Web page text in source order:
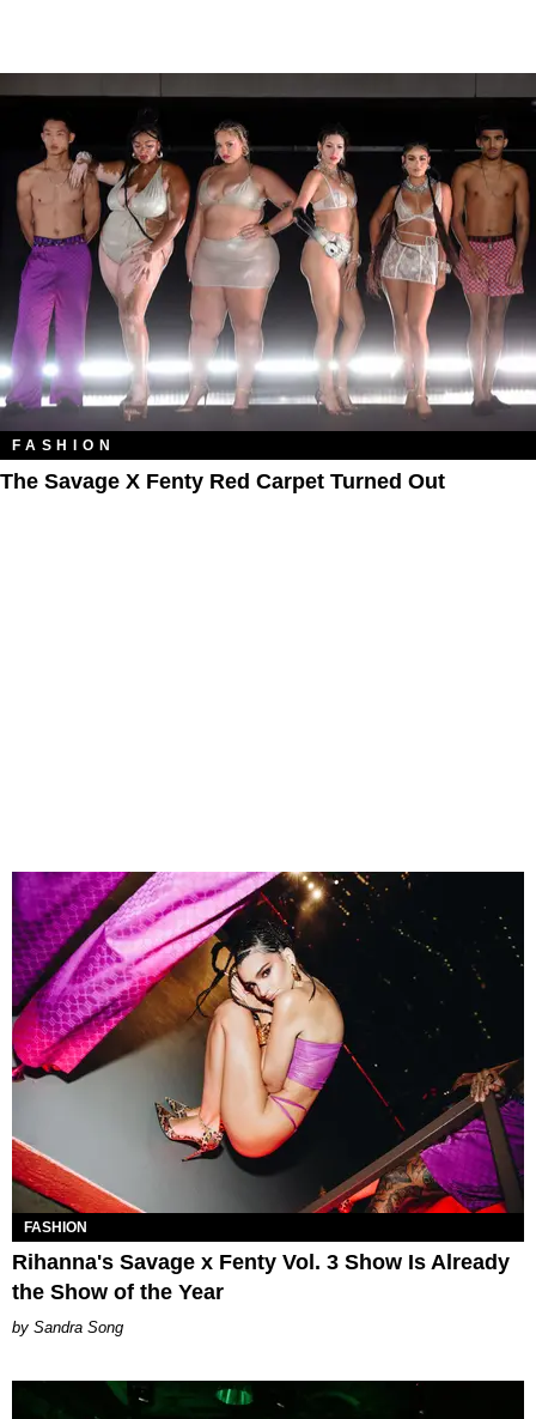
FASHION
The Savage X Fenty Red Carpet Turned Out
FASHION
Rihanna's Savage x Fenty Vol. 3 Show Is Already
the Show of the Year
Sandra Song